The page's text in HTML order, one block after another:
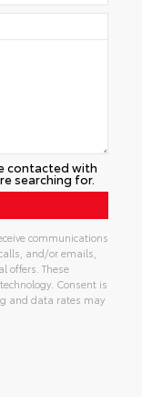
contacted with
searching for.
communications
and/or emails,
offers. These
Consent is
and data rates may